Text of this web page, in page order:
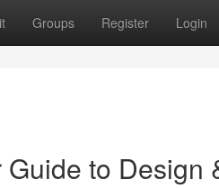
Groups Register Login
to Design